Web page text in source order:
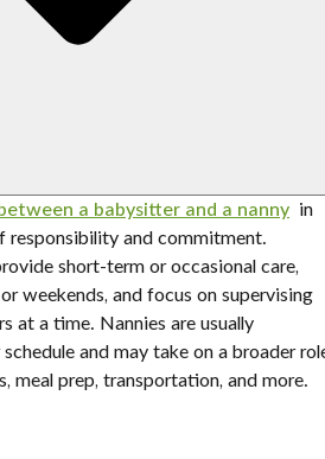
a babysitter and a nanny in
responsibility and commitment.
short-term or occasional care,
weekends, and focus on supervising
at a time. Nannies are usually
and may take on a broader
meal prep, transportation, and more.